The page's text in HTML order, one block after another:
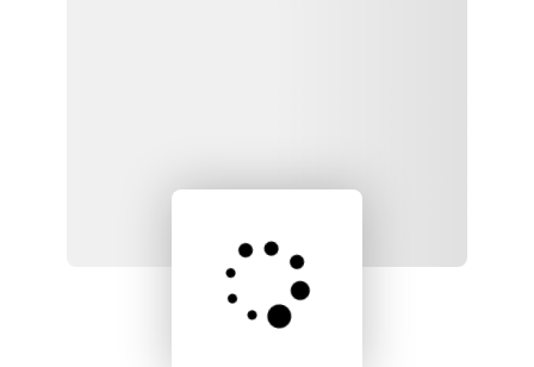
Loading product details...